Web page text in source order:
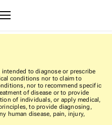
to diagnose or prescribe
conditions nor to claim to
nor to recommend specific
of disease or to provide
of individuals, or apply medical,
to provide diagnosing,
human disease, pain, injury,